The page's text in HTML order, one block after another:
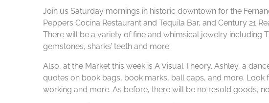
Join us Saturday mornings in historic downtown for the
Peppers Cocina Restaurant and Tequila Bar, and Century 21
There will be a variety of fine and whimsical jewelry including
gemstones, sharks’ teeth and more.
Also, at the Market this week is A Visual Theory. Ashley, a
quotes on book bags, book marks, ball caps, and more.
working and more. As before, there will be no resold goods,